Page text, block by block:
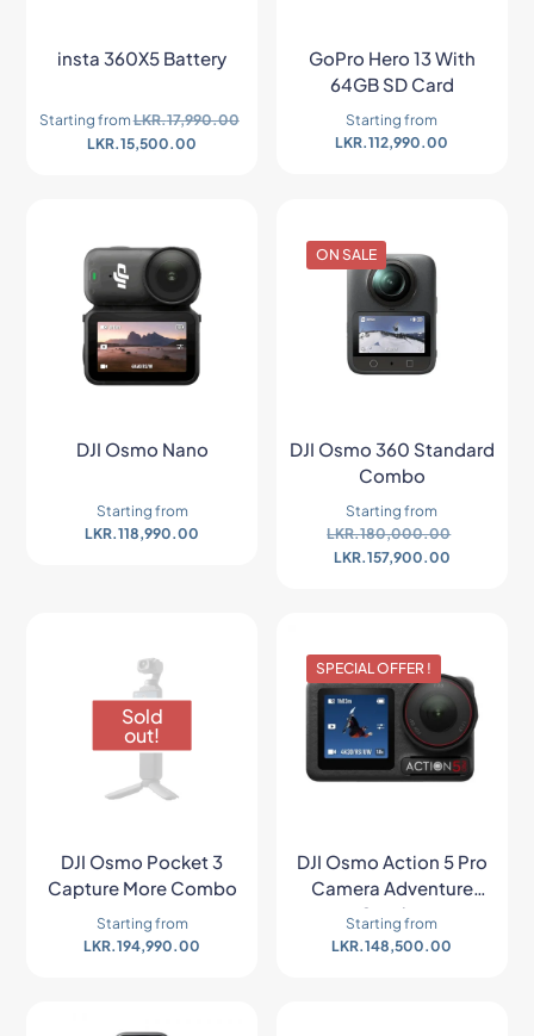
insta 360X5 Battery
Starting fromLKR.17,990.00
LKR.15,500.00
GoPro Hero 13 With
64GB SD Card
Starting from
LKR.112,990.00
DJI Osmo Nano
Starting from
LKR.118,990.00
ON SALE
DJI Osmo 360 Standard
Combo
Starting from
LKR.180,000.00
LKR.157,900.00
Sold
out!
DJI Osmo Pocket 3
Capture More Combo
Starting from
LKR.194,990.00
SPECIAL OFFER !
DJI Osmo Action 5 Pro
Camera Adventure
Combo
Starting from
LKR.148,500.00